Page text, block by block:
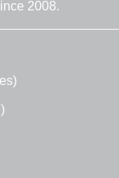
2008.